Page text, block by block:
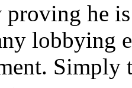
he
lobbying